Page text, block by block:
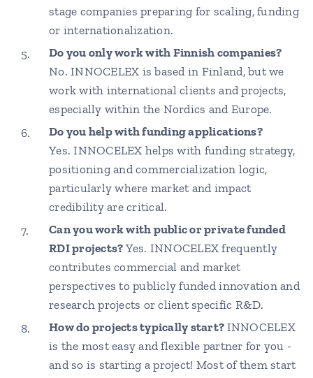
stage companies preparing for scaling, funding
or internationalization.
Do you only work with Finnish companies?
No. INNOCELEX is based in Finland, but we
work with international clients and projects,
especially within the Nordics and Europe.
Do you help with funding applications?
Yes. INNOCELEX helps with funding strategy,
positioning and commercialization logic,
particularly where market and impact
credibility are critical.
Can you work with public or private funded
RDI projects? Yes. INNOCELEX frequently
contributes commercial and market
perspectives to publicly funded innovation and
research projects or client specific R&D.
How do projects typically start? INNOCELEX
is the most easy and flexible partner for you -
and so is starting a project! Most of them start